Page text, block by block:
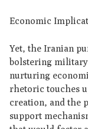
Economic
Yet, the Iranian
bolstering military
nurturing
rhetoric touches
creation, and the
support